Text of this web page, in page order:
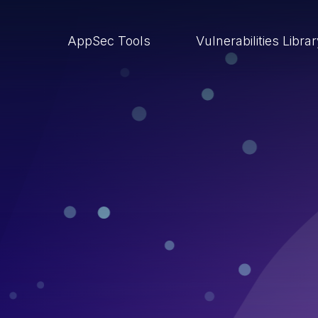
AppSec Tools Vulnerabilities